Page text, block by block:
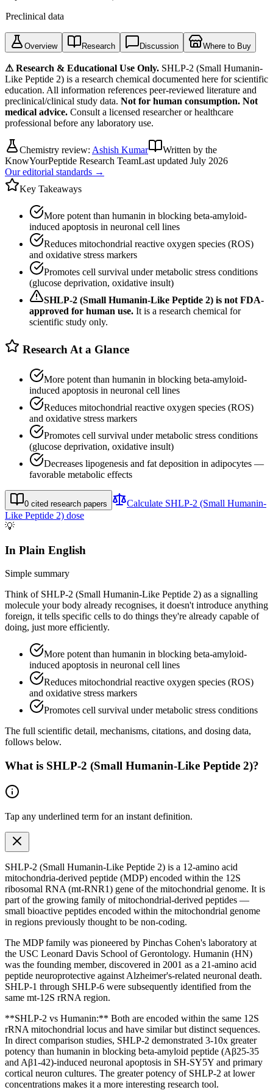
Preclinical data
Overview Research Discussion Where to Buy
⚠ Research & Educational Use Only. SHLP-2 (Small Humanin-
Like Peptide 2) is a research chemical documented here for scientific
education. All information references peer-reviewed literature and
preclinical/clinical study data. Not for human consumption. Not
medical advice. Consult a licensed researcher or healthcare
professional before any laboratory use.
Chemistry review: Ashish Kumar
Written by the
KnowYourPeptide Research TeamLast updated July 2026
Our editorial standards →
Key Takeaways
More potent than humanin in blocking beta-amyloid-
induced apoptosis in neuronal cell lines
Reduces mitochondrial reactive oxygen species (ROS)
and oxidative stress markers
Promotes cell survival under metabolic stress conditions
(glucose deprivation, oxidative insult)
SHLP-2 (Small Humanin-Like Peptide 2) is not FDA-
approved for human use. It is a research chemical for
scientific study only.
Research At a Glance
More potent than humanin in blocking beta-amyloid-
induced apoptosis in neuronal cell lines
Reduces mitochondrial reactive oxygen species (ROS)
and oxidative stress markers
Promotes cell survival under metabolic stress conditions
(glucose deprivation, oxidative insult)
Decreases lipogenesis and fat deposition in adipocytes —
favorable metabolic effects
0 cited research papers Calculate SHLP-2 (Small Humanin-
Like Peptide 2) dose
💡
In Plain English
Simple summary
Think of SHLP-2 (Small Humanin-Like Peptide 2) as a signalling
molecule your body already recognises, it doesn't introduce anything
foreign, it tells specific cells to do things they're already capable of
doing, just more efficiently.
More potent than humanin in blocking beta-amyloid-
induced apoptosis in neuronal cell lines
Reduces mitochondrial reactive oxygen species (ROS)
and oxidative stress markers
Promotes cell survival under metabolic stress conditions
The full scientific detail, mechanisms, citations, and dosing data,
follows below.
What is SHLP-2 (Small Humanin-Like Peptide 2)?
Tap any underlined term for an instant definition.
SHLP-2 (Small Humanin-Like Peptide 2) is a 12-amino acid
mitochondria-derived peptide (MDP) encoded within the 12S
ribosomal RNA (mt-RNR1) gene of the mitochondrial genome. It is
part of the growing family of mitochondrial-derived peptides —
small bioactive peptides encoded within the mitochondrial genome
in regions previously thought to be non-coding.
The MDP family was pioneered by Pinchas Cohen's laboratory at
the USC Leonard Davis School of Gerontology. Humanin (HN)
was the founding member, discovered in 2001 as a 21-amino acid
peptide neuroprotective against Alzheimer's-related neuronal death.
SHLP-1 through SHLP-6 were subsequently identified from the
same mt-12S rRNA region.
**SHLP-2 vs Humanin:** Both are encoded within the same 12S
rRNA mitochondrial locus and have similar but distinct sequences.
In direct comparison studies, SHLP-2 demonstrated 3-10x greater
potency than humanin in blocking beta-amyloid peptide (Aβ25-35
and Aβ1-42)-induced neuronal apoptosis in SH-SY5Y and primary
cortical neuron cultures. The greater potency of SHLP-2 at lower
concentrations makes it a more interesting research tool.